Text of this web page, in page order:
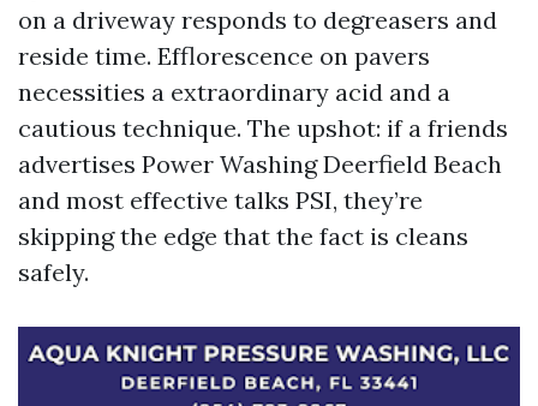
on a driveway responds to degreasers and
reside time. Efflorescence on pavers
necessities a extraordinary acid and a
cautious technique. The upshot: if a friends
advertises Power Washing Deerfield Beach
and most effective talks PSI, they’re
skipping the edge that the fact is cleans
safely.